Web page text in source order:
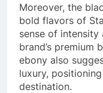
Moreover, the
bold flavors of
sense of
brand’s premium
ebony also
luxury,
destination.